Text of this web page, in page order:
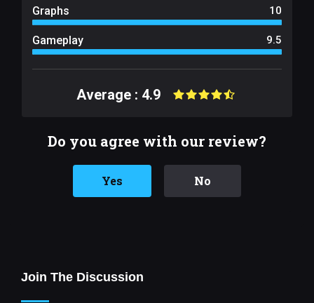
Graphs 10
Gameplay 9.5
Average : 4.9
Do you agree with our review?
Yes No
Join The Discussion